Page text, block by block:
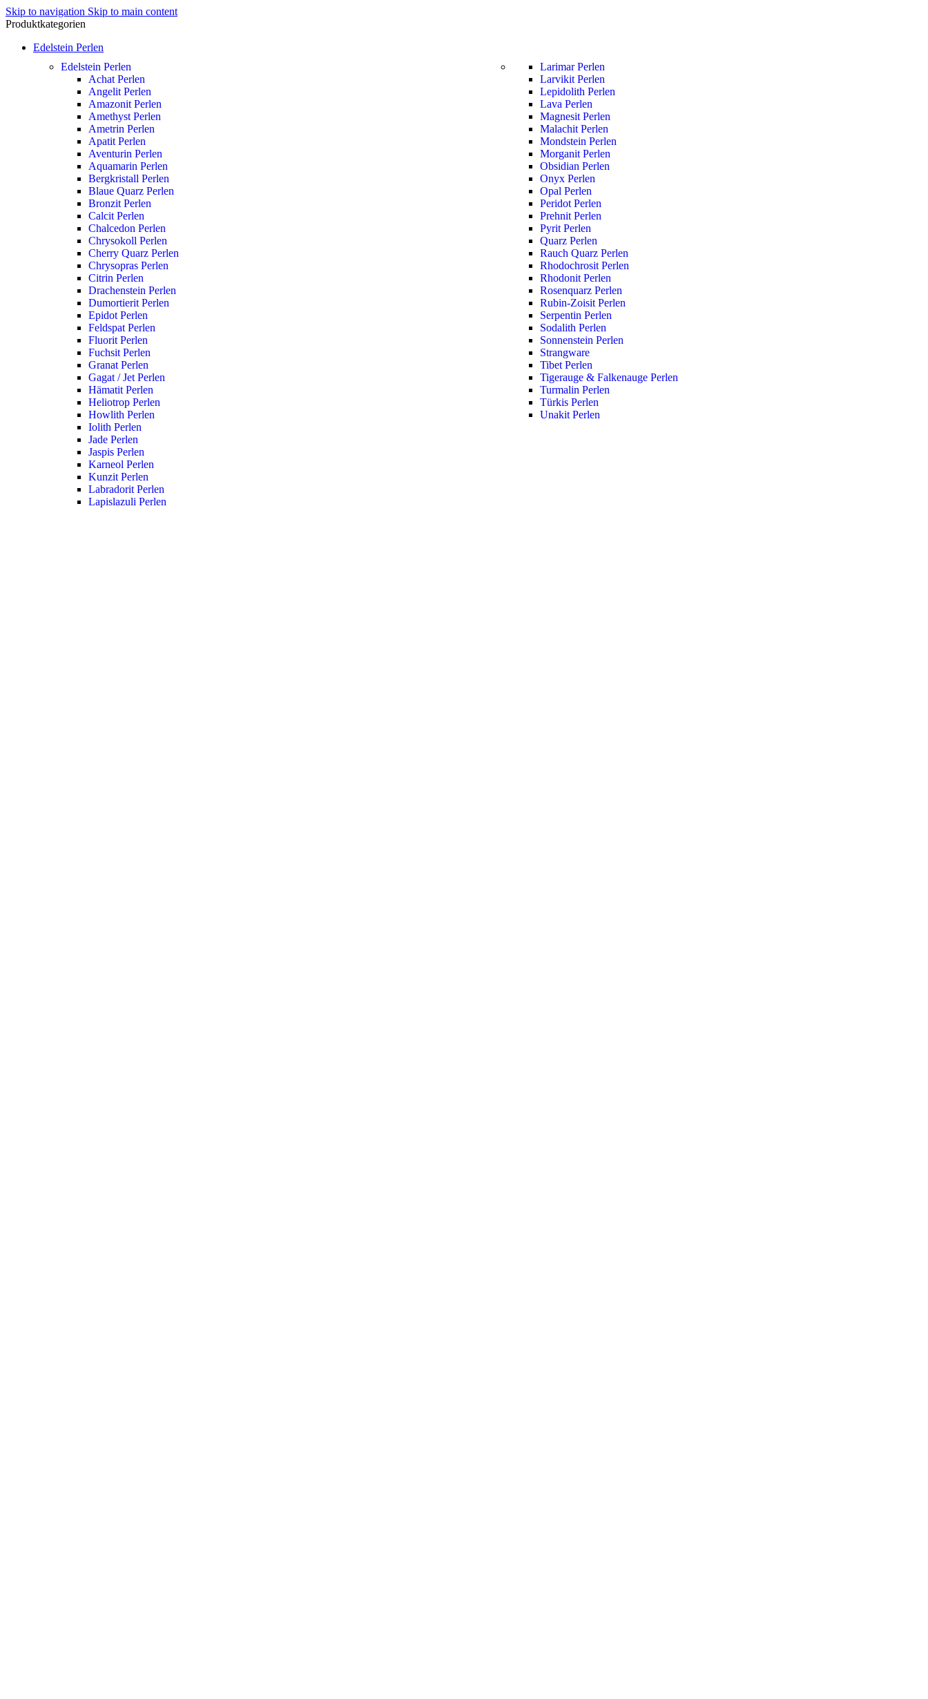
Skip to navigation Skip to main content
Produktkategorien
Edelstein Perlen
Edelstein Perlen
Achat Perlen
Angelit Perlen
Amazonit Perlen
Amethyst Perlen
Ametrin Perlen
Apatit Perlen
Aventurin Perlen
Aquamarin Perlen
Bergkristall Perlen
Blaue Quarz Perlen
Bronzit Perlen
Calcit Perlen
Chalcedon Perlen
Chrysokoll Perlen
Cherry Quarz Perlen
Chrysopras Perlen
Citrin Perlen
Drachenstein Perlen
Dumortierit Perlen
Epidot Perlen
Feldspat Perlen
Fluorit Perlen
Fuchsit Perlen
Granat Perlen
Gagat / Jet Perlen
Hämatit Perlen
Heliotrop Perlen
Howlith Perlen
Iolith Perlen
Jade Perlen
Jaspis Perlen
Karneol Perlen
Kunzit Perlen
Labradorit Perlen
Lapislazuli Perlen
Larimar Perlen
Larvikit Perlen
Lepidolith Perlen
Lava Perlen
Magnesit Perlen
Malachit Perlen
Mondstein Perlen
Morganit Perlen
Obsidian Perlen
Onyx Perlen
Opal Perlen
Peridot Perlen
Prehnit Perlen
Pyrit Perlen
Quarz Perlen
Rauch Quarz Perlen
Rhodochrosit Perlen
Rhodonit Perlen
Rosenquarz Perlen
Rubin-Zoisit Perlen
Serpentin Perlen
Sodalith Perlen
Sonnenstein Perlen
Strangware
Tibet Perlen
Tigerauge & Falkenauge Perlen
Turmalin Perlen
Türkis Perlen
Unakit Perlen